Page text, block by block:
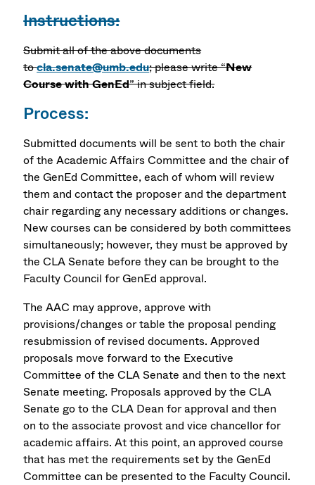
Instructions:
Submit all of the above documents
tocla.senate@umb.edu; please write “New
Course with GenEd” in subject field.
Process:
Submitted documents will be sent to both the chair
of the Academic Affairs Committee and the chair of
the GenEd Committee, each of whom will review
them and contact the proposer and the department
chair regarding any necessary additions or changes.
New courses can be considered by both committees
simultaneously; however, they must be approved by
the CLA Senate before they can be brought to the
Faculty Council for GenEd approval.
The AAC may approve, approve with
provisions/changes or table the proposal pending
resubmission of revised documents. Approved
proposals move forward to the Executive
Committee of the CLA Senate and then to the next
Senate meeting. Proposals approved by the CLA
Senate go to the CLA Dean for approval and then
on to the associate provost and vice chancellor for
academic affairs. At this point, an approved course
that has met the requirements set by the GenEd
Committee can be presented to the Faculty Council.